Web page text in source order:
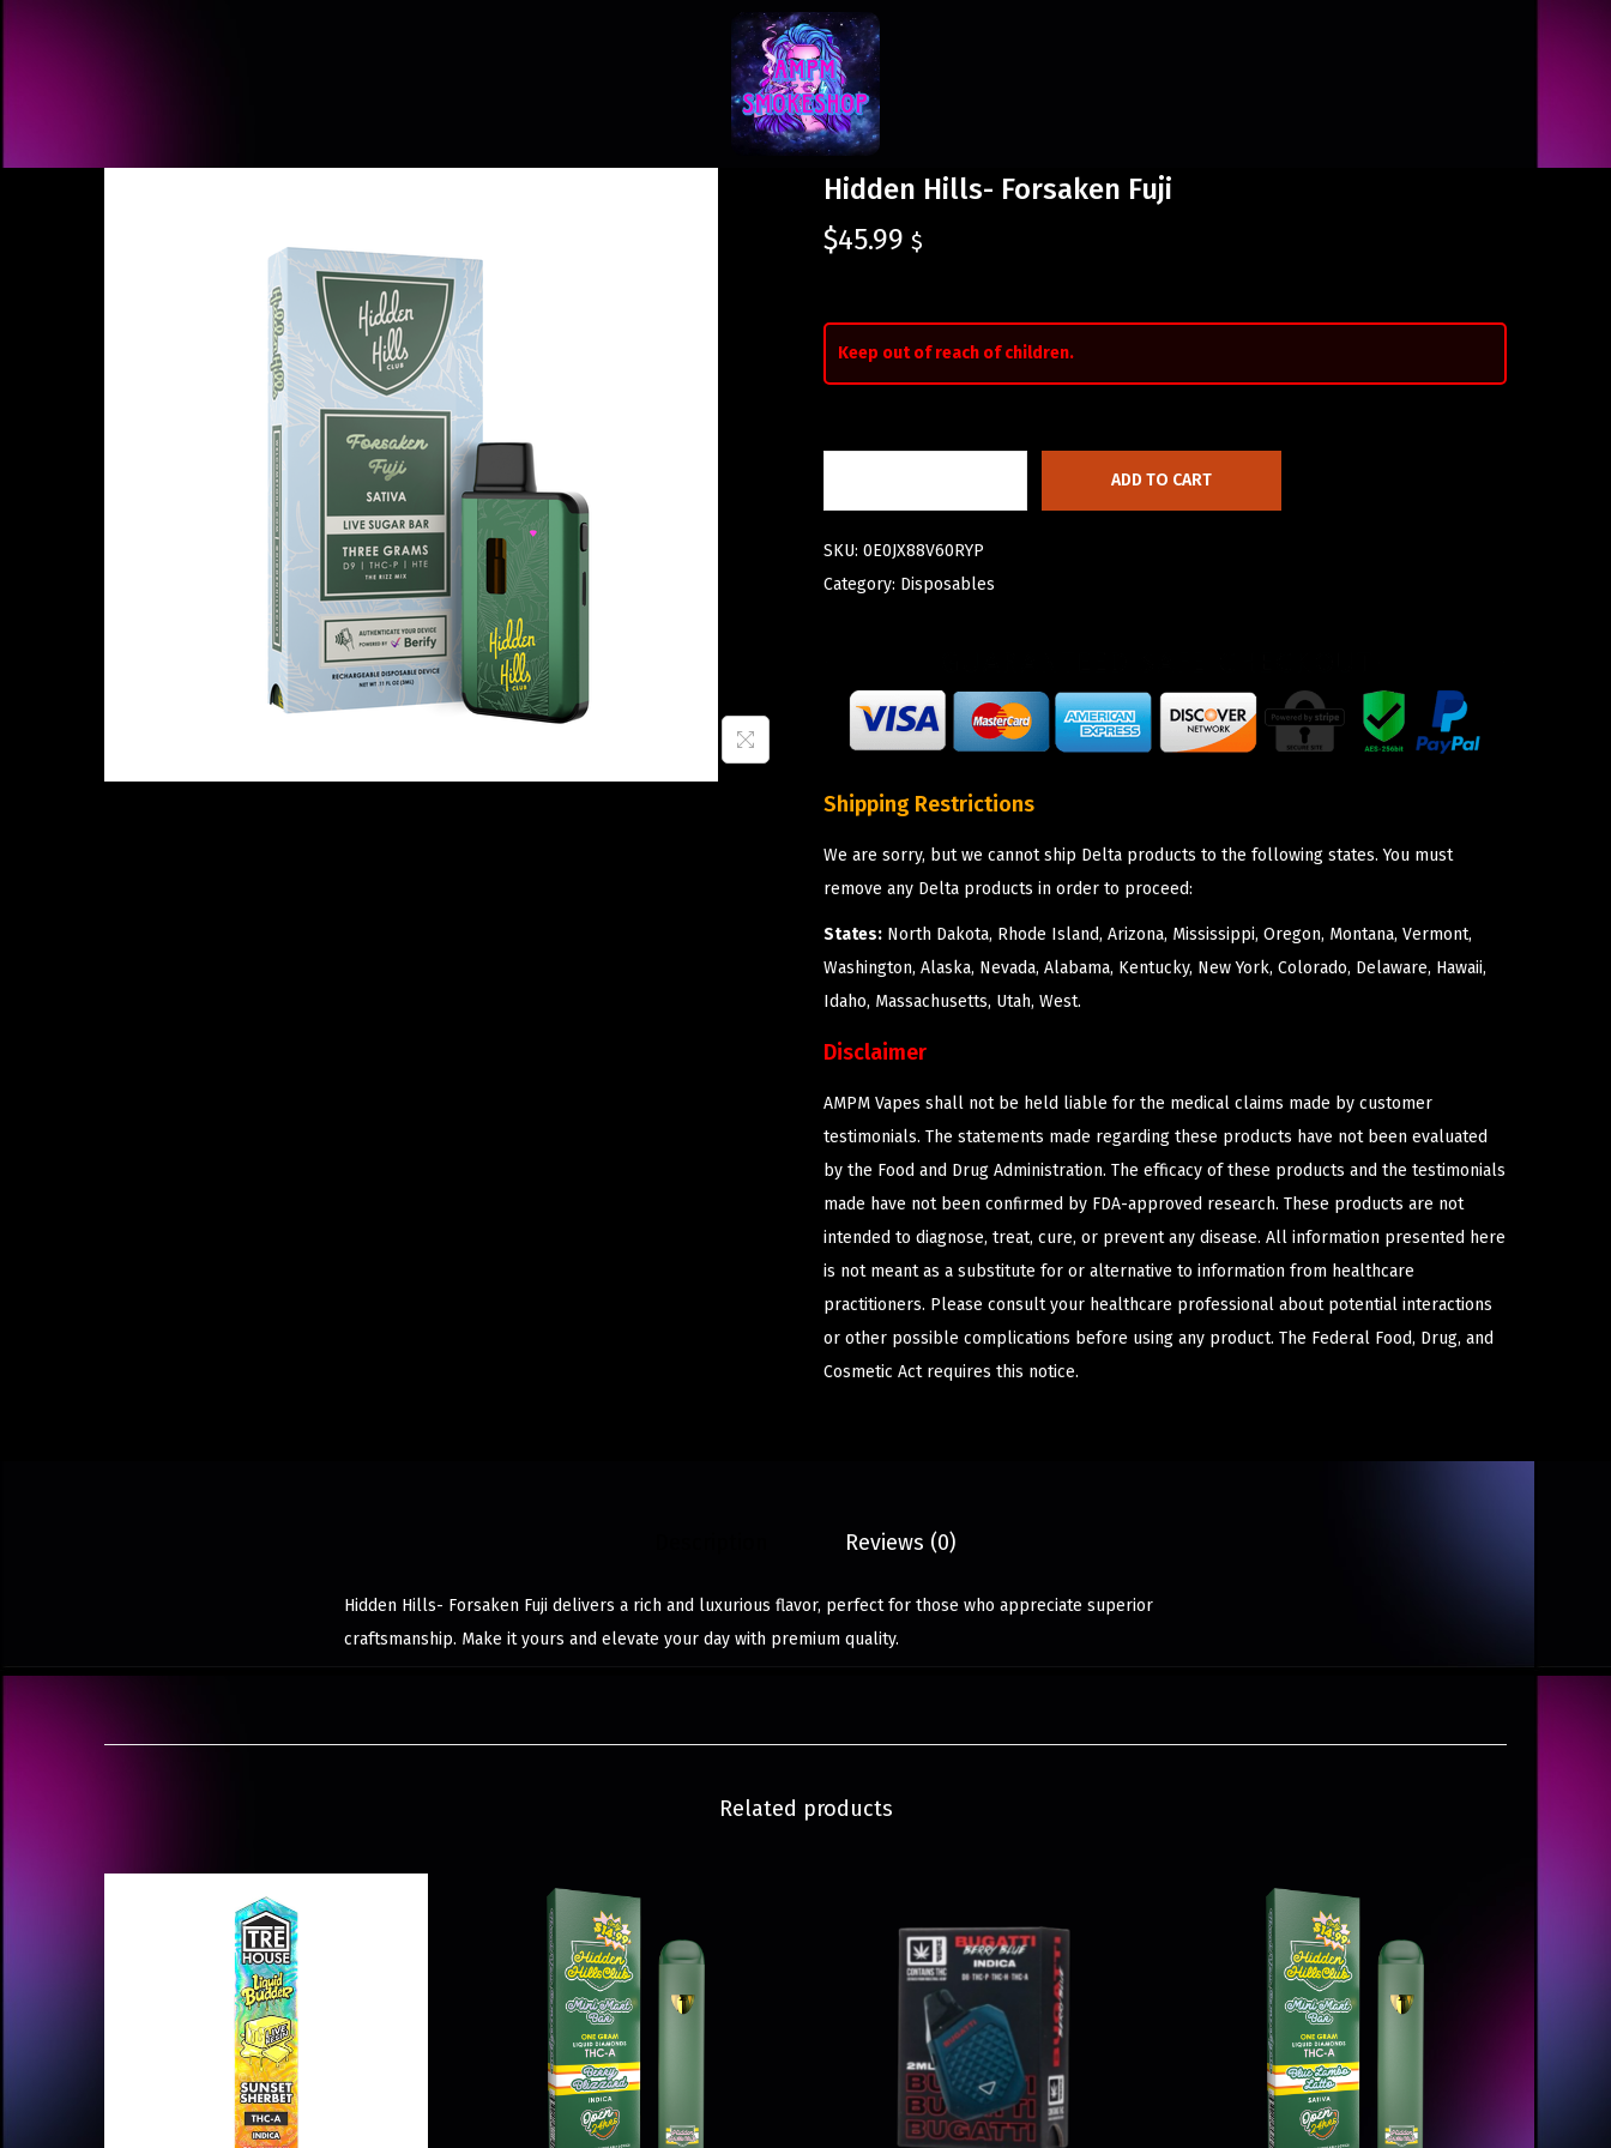
Hidden Hills- Forsaken Fuji
$45.99 $
Keep out of reach of children.
ADD TO CART
SKU: 0E0JX88V60RYP
Category: Disposables
Shipping Restrictions
We are sorry, but we cannot ship Delta products to the following states. You must
remove any Delta products in order to proceed:
States: North Dakota, Rhode Island, Arizona, Mississippi, Oregon, Montana, Vermont,
Washington, Alaska, Nevada, Alabama, Kentucky, New York, Colorado, Delaware, Hawaii,
Idaho, Massachusetts, Utah, West.
Disclaimer
AMPM Vapes shall not be held liable for the medical claims made by customer
testimonials. The statements made regarding these products have not been evaluated
by the Food and Drug Administration. The efficacy of these products and the testimonials
made have not been confirmed by FDA-approved research. These products are not
intended to diagnose, treat, cure, or prevent any disease. All information presented here
is not meant as a substitute for or alternative to information from healthcare
practitioners. Please consult your healthcare professional about potential interactions
or other possible complications before using any product. The Federal Food, Drug, and
Cosmetic Act requires this notice.
Reviews (0)
Hidden Hills- Forsaken Fuji delivers a rich and luxurious flavor, perfect for those who appreciate superior
craftsmanship. Make it yours and elevate your day with premium quality.
Related products